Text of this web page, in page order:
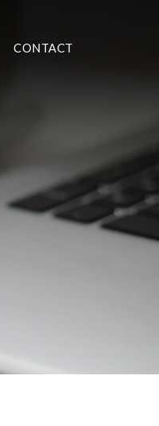
CONTACT